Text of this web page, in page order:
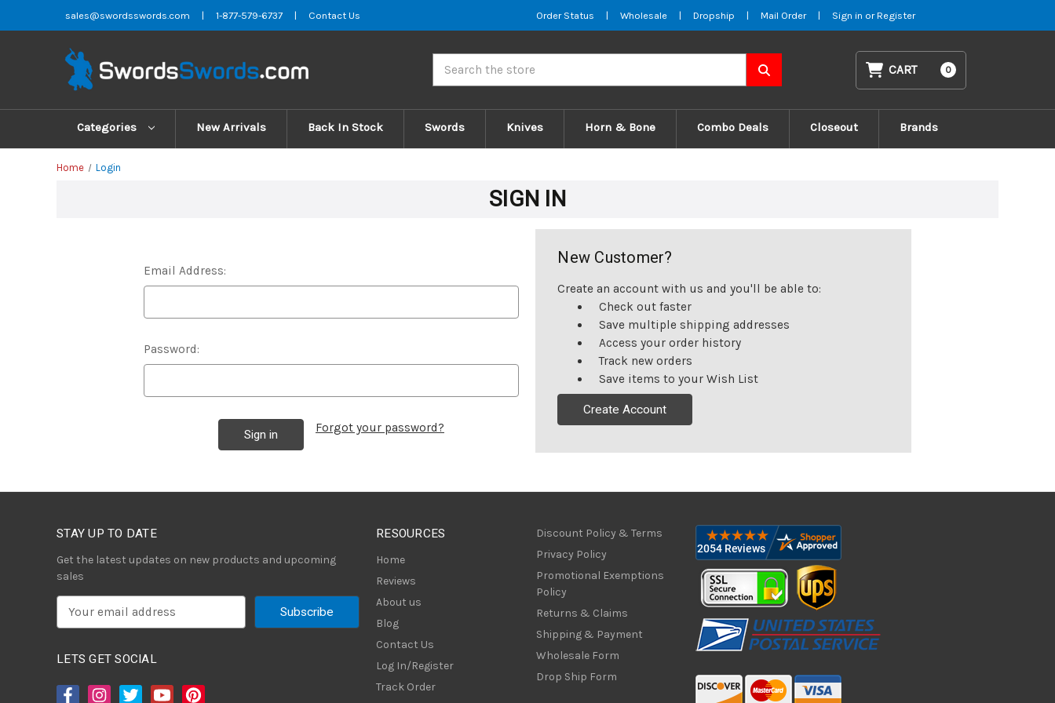
sales@swordsswords.com | 1-877-579-6737 | Contact Us Order Status | Wholesale | Dropship | Mail Order | Sign in or Register
CART 0
Categories New Arrivals Back In Stock Swords Knives Horn & Bone Combo Deals Closeout Brands
Home Login
SIGN IN
Email Address:
Password:
Forgot your password?
New Customer?
Create an account with us and you'll be able to:
Check out faster
Save multiple shipping addresses
Access your order history
Track new orders
Save items to your Wish List
Create Account
STAY UP TO DATE
Get the latest updates on new products and upcoming
sales
iLETS GET SOCIAL
RESOURCES
Home
Reviews
About us
Blog
Contact Us
Log In/Register
Track Order
Discount Policy & Terms
Privacy Policy
Promotional Exemptions
Policy
Returns & Claims
Shipping & Payment
Wholesale Form
Drop Ship Form